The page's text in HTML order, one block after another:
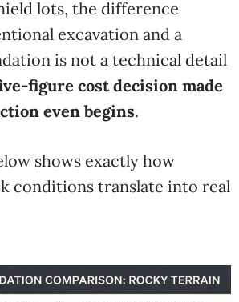
lots, the difference
excavation and a
is not a technical detail
figure cost decision made
even begins.
shows exactly how
conditions translate into real